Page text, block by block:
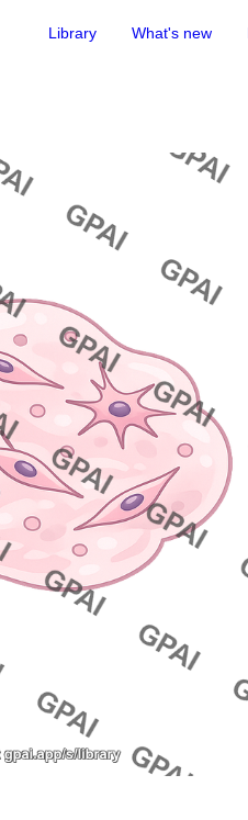
Library What's new